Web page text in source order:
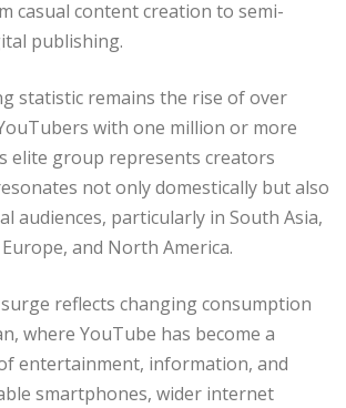
casual content creation to semi-
publishing.
statistic remains the rise of over
with one million or more
elite group represents creators
not only domestically but also
audiences, particularly in South Asia,
and North America.
reflects changing consumption
where YouTube has become a
entertainment, information, and
smartphones, wider internet